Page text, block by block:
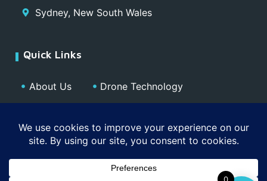
Sydney, New South Wales
Quick Links
About Us
Media
Drone Technology
Contact